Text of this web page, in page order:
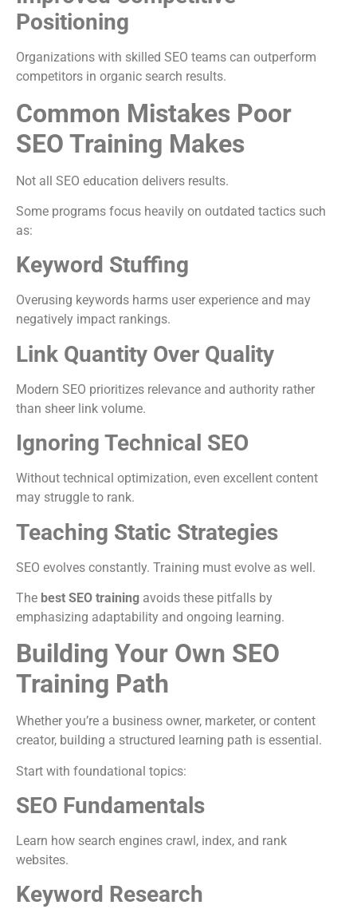
Positioning
Organizations with skilled SEO teams can outperform
competitors in organic search results.
Common Mistakes Poor
SEO Training Makes
Not all SEO education delivers results.
Some programs focus heavily on outdated tactics such
as:
Keyword Stuffing
Overusing keywords harms user experience and may
negatively impact rankings.
Link Quantity Over Quality
Modern SEO prioritizes relevance and authority rather
than sheer link volume.
Ignoring Technical SEO
Without technical optimization, even excellent content
may struggle to rank.
Teaching Static Strategies
SEO evolves constantly. Training must evolve as well.
The best SEO training avoids these pitfalls by
emphasizing adaptability and ongoing learning.
Building Your Own SEO
Training Path
Whether you’re a business owner, marketer, or content
creator, building a structured learning path is essential.
Start with foundational topics:
SEO Fundamentals
Learn how search engines crawl, index, and rank
websites.
Keyword Research